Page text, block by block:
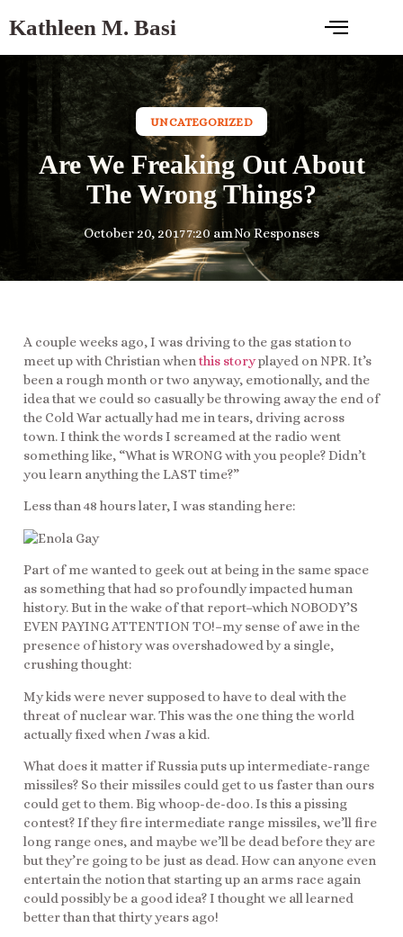
Kathleen M. Basi
UNCATEGORIZED
Are We Freaking Out About
The Wrong Things?
October 20, 20177:20 amNo Responses
A couple weeks ago, I was driving to the gas station to
meet up with Christian whenthis storyplayed on NPR. It’s
been a rough month or two anyway, emotionally, and the
idea that we could so casually be throwing away the end of
the Cold War actually had me in tears, driving across
town. I think the words I screamed at the radio went
something like, “What is WRONG with you people? Didn’t
you learn anything the LAST time?”
Less than 48 hours later, I was standing here:
Part of me wanted to geek out at being in the same space
as something that had so profoundly impacted human
history. But in the wake of that report–which NOBODY’S
EVEN PAYING ATTENTION TO!–my sense of awe in the
presence of history was overshadowed by a single,
crushing thought:
My kids were never supposed to have to deal with the
threat of nuclear war. This was the one thing the world
actually fixed when Iwas a kid.
What does it matter if Russia puts up intermediate-range
missiles? So their missiles could get to us faster than ours
could get to them. Big whoop-de-doo. Is this a pissing
contest? If they fire intermediate range missiles, we’ll fire
long range ones, and maybe we’ll be dead before they are
but they’re going to be just as dead. How can anyone even
entertain the notion that starting up an arms race again
could possibly be a good idea? I thought we all learned
better than that thirty years ago!